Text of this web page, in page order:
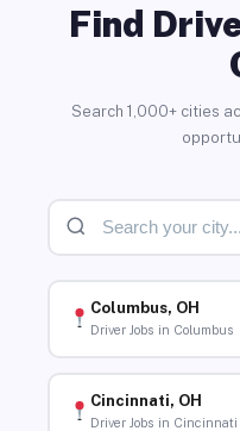
Find
Search 1,000+ cities
Columbus, OH
Driver Jobs in Columbus
Cincinnati, OH
Driver Jobs in Cincinnati